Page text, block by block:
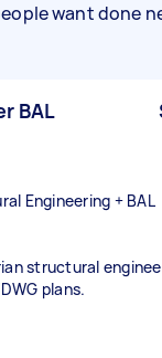
want done
BAL
Engineering + BAL
structural
plans.